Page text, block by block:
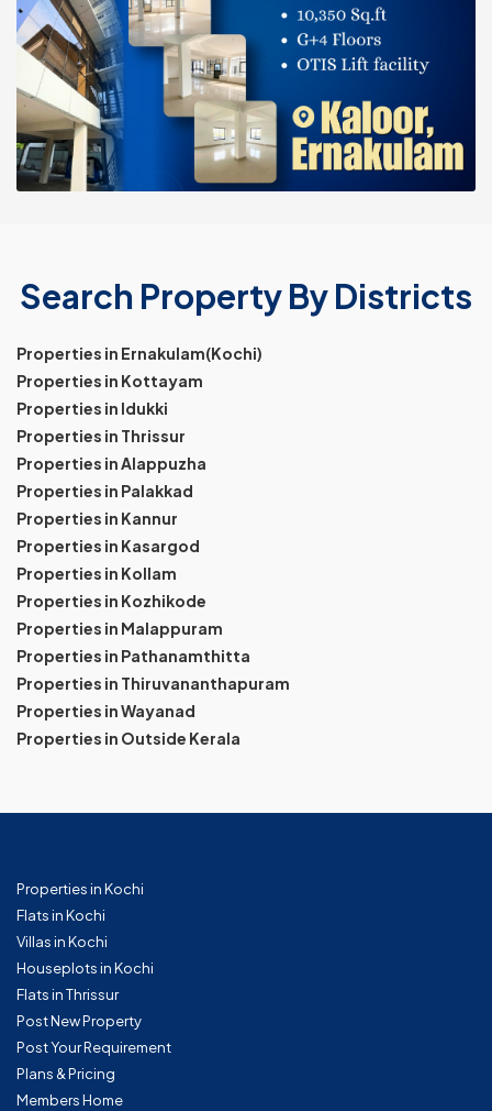
Search Property By Districts
Properties in Ernakulam(Kochi)
Properties in Kottayam
Properties in Idukki
Properties in Thrissur
Properties in Alappuzha
Properties in Palakkad
Properties in Kannur
Properties in Kasargod
Properties in Kollam
Properties in Kozhikode
Properties in Malappuram
Properties in Pathanamthitta
Properties in Thiruvananthapuram
Properties in Wayanad
Properties in Outside Kerala
Properties in Kochi
Flats in Kochi
Villas in Kochi
Houseplots in Kochi
Flats in Thrissur
Post New Property
Post Your Requirement
Plans & Pricing
Members Home